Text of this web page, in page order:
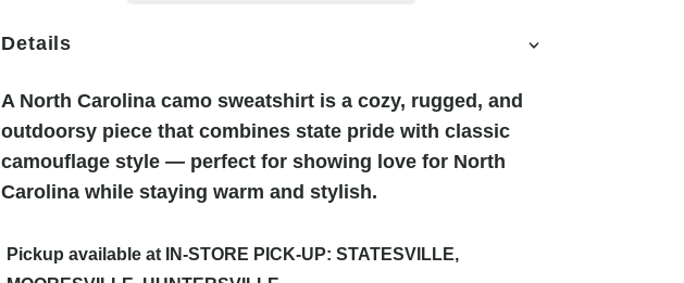
Details
A North Carolina camo sweatshirt is a cozy, rugged, and
outdoorsy piece that combines state pride with classic
camouflage style — perfect for showing love for North
Carolina while staying warm and stylish.
Pickup available at
IN-STORE PICK-UP: STATESVILLE,